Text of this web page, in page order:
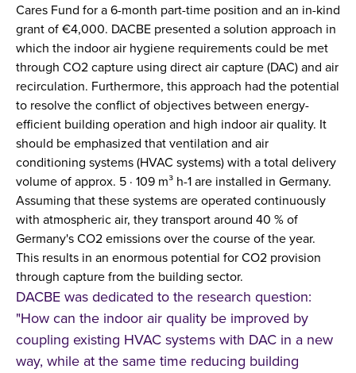
Cares Fund for a 6-month part-time position and an in-kind
grant of €4,000. DACBE presented a solution approach in
which the indoor air hygiene requirements could be met
through CO2 capture using direct air capture (DAC) and air
recirculation. Furthermore, this approach had the potential
to resolve the conflict of objectives between energy-
efficient building operation and high indoor air quality. It
should be emphasized that ventilation and air
conditioning systems (HVAC systems) with a total delivery
volume of approx. 5 ∙ 109 m³ h-1 are installed in Germany.
Assuming that these systems are operated continuously
with atmospheric air, they transport around 40 % of
Germany's CO2 emissions over the course of the year.
This results in an enormous potential for CO2 provision
through capture from the building sector.
DACBE was dedicated to the research question:
"How can the indoor air quality be improved by
coupling existing HVAC systems with DAC in a new
way, while at the same time reducing building